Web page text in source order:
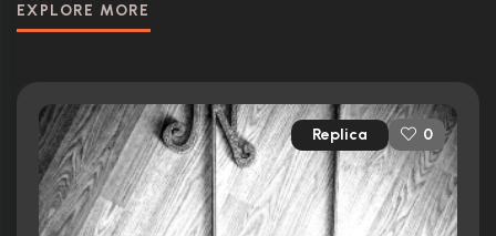
EXPLORE MORE
Replica 0